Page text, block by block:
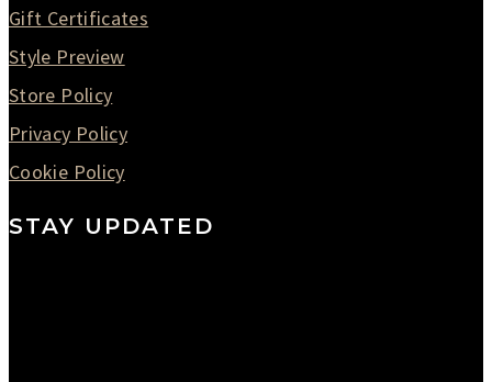
Gift Certificates
Style Preview
Store Policy
Privacy Policy
Cookie Policy
STAY UPDATED